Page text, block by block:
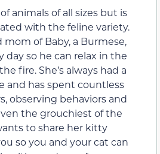
animals of all sizes but is
with the feline variety.
mom of Baby, a Burmese,
day so he can relax in the
fire. She’s always had a
and has spent countless
observing behaviors and
the grouchiest of the
to share her kitty
so you and your cat can